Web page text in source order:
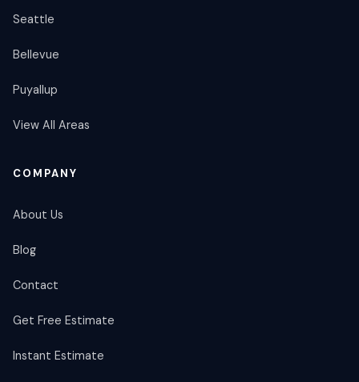
Seattle
Bellevue
Puyallup
View All Areas
COMPANY
About Us
Blog
Contact
Get Free Estimate
Instant Estimate